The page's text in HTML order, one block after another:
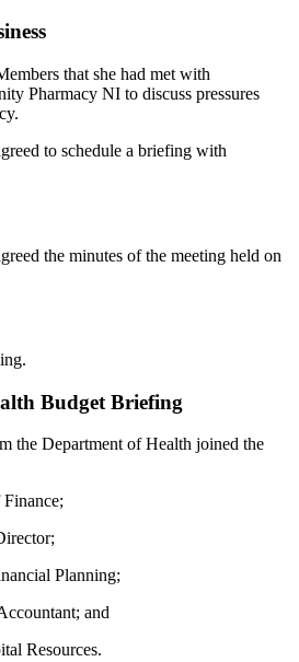
that she had met with
Pharmacy NI to discuss pressures
to schedule a briefing with
the minutes of the meeting held on
Budget Briefing
the Department of Health joined the
Planning;
and
Resources.